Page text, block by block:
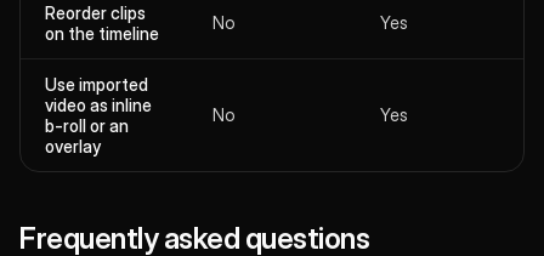
Reorder clips
on the timeline
No Yes
Use imported
video as inline
b-roll or an
overlay
No Yes
Frequently asked questions